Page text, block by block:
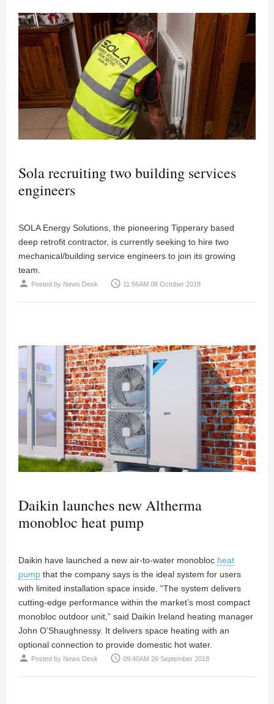
Sola recruiting two building services
engineers
SOLA Energy Solutions, the pioneering Tipperary based
deep retrofit contractor, is currently seeking to hire two
mechanical/building service engineers to join its growing
team.
person Posted by News Desk access_time 11:56AM 08 October 2018
Daikin launches new Altherma
monobloc heat pump
Daikin have launched a new air-to-water monobloc heat
pump that the company says is the ideal system for users
with limited installation space inside. “The system delivers
cutting-edge performance within the market’s most compact
monobloc outdoor unit,” said Daikin Ireland heating manager
John O’Shaughnessy. It delivers space heating with an
optional connection to provide domestic hot water.
person Posted by News Desk access_time 09:40AM 26 September 2018